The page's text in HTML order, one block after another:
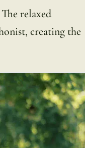
relaxed
creating the